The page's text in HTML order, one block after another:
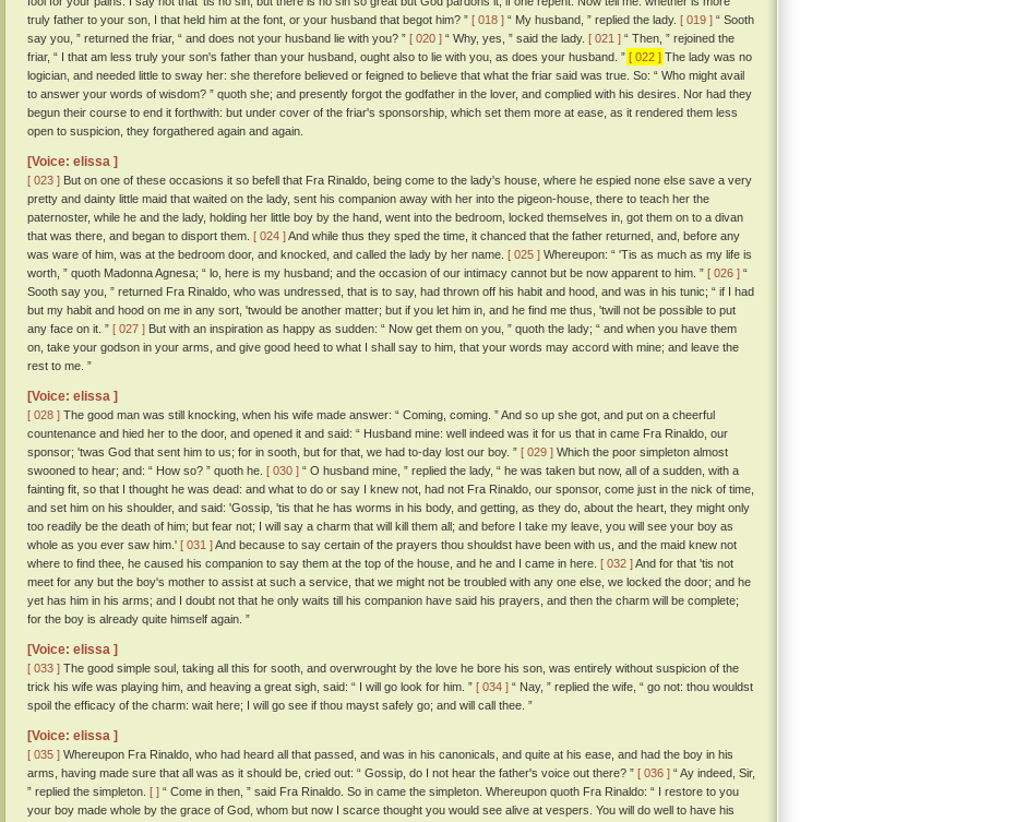
truly father to your son, I that held him at the font, or your husband that begot him? ” [ 018 ] “ My husband, ” replied the lady. [ 019 ] “ Sooth
say you, ” returned the friar, “ and does not your husband lie with you? ” [ 020 ] “ Why, yes, ” said the lady. [ 021 ] “ Then, ” rejoined the
friar, “ I that am less truly your son's father than your husband, ought also to lie with you, as does your husband. ” [ 022 ] The lady was no
logician, and needed little to sway her: she therefore believed or feigned to believe that what the friar said was true. So: “ Who might avail
to answer your words of wisdom? ” quoth she; and presently forgot the godfather in the lover, and complied with his desires. Nor had they
begun their course to end it forthwith: but under cover of the friar's sponsorship, which set them more at ease, as it rendered them less
open to suspicion, they forgathered again and again.
[Voice: elissa ]
[ 023 ] But on one of these occasions it so befell that Fra Rinaldo, being come to the lady's house, where he espied none else save a very
pretty and dainty little maid that waited on the lady, sent his companion away with her into the pigeon-house, there to teach her the
paternoster, while he and the lady, holding her little boy by the hand, went into the bedroom, locked themselves in, got them on to a divan
that was there, and began to disport them. [ 024 ]And while thus they sped the time, it chanced that the father returned, and, before any
was ware of him, was at the bedroom door, and knocked, and called the lady by her name. [ 025 ] Whereupon: “ 'Tis as much as my life is
worth, ” quoth Madonna Agnesa; “ lo, here is my husband; and the occasion of our intimacy cannot but be now apparent to him. ” [ 026 ] “
Sooth say you, ” returned Fra Rinaldo, who was undressed, that is to say, had thrown off his habit and hood, and was in his tunic; “ if I had
but my habit and hood on me in any sort, 'twould be another matter; but if you let him in, and he find me thus, 'twill not be possible to put
any face on it. ” [ 027 ] But with an inspiration as happy as sudden: “ Now get them on you, ” quoth the lady; “ and when you have them
on, take your godson in your arms, and give good heed to what I shall say to him, that your words may accord with mine; and leave the
rest to me. ”
[Voice: elissa ]
[ 028 ] The good man was still knocking, when his wife made answer: “ Coming, coming. ” And so up she got, and put on a cheerful
countenance and hied her to the door, and opened it and said: “ Husband mine: well indeed was it for us that in came Fra Rinaldo, our
sponsor; 'twas God that sent him to us; for in sooth, but for that, we had to-day lost our boy. ” [ 029 ] Which the poor simpleton almost
swooned to hear; and: “ How so? ” quoth he. [ 030 ] “ O husband mine, ” replied the lady, “ he was taken but now, all of a sudden, with a
fainting fit, so that I thought he was dead: and what to do or say I knew not, had not Fra Rinaldo, our sponsor, come just in the nick of time,
and set him on his shoulder, and said: 'Gossip, 'tis that he has worms in his body, and getting, as they do, about the heart, they might only
too readily be the death of him; but fear not; I will say a charm that will kill them all; and before I take my leave, you will see your boy as
whole as you ever saw him.' [ 031 ]And because to say certain of the prayers thou shouldst have been with us, and the maid knew not
where to find thee, he caused his companion to say them at the top of the house, and he and I came in here. [ 032 ]And for that 'tis not
meet for any but the boy's mother to assist at such a service, that we might not be troubled with any one else, we locked the door; and he
yet has him in his arms; and I doubt not that he only waits till his companion have said his prayers, and then the charm will be complete;
for the boy is already quite himself again. ”
[Voice: elissa ]
[ 033 ] The good simple soul, taking all this for sooth, and overwrought by the love he bore his son, was entirely without suspicion of the
trick his wife was playing him, and heaving a great sigh, said: “ I will go look for him. ” [ 034 ] “ Nay, ” replied the wife, “ go not: thou wouldst
spoil the efficacy of the charm: wait here; I will go see if thou mayst safely go; and will call thee. ”
[Voice: elissa ]
[ 035 ] Whereupon Fra Rinaldo, who had heard all that passed, and was in his canonicals, and quite at his ease, and had the boy in his
arms, having made sure that all was as it should be, cried out: “ Gossip, do I not hear the father's voice out there? ” [ 036 ] “ Ay indeed, Sir,
” replied the simpleton. [ ] “ Come in then, ” said Fra Rinaldo. So in came the simpleton. Whereupon quoth Fra Rinaldo: “ I restore to you
your boy made whole by the grace of God, whom but now I scarce thought you would see alive at vespers. You will do well to have his